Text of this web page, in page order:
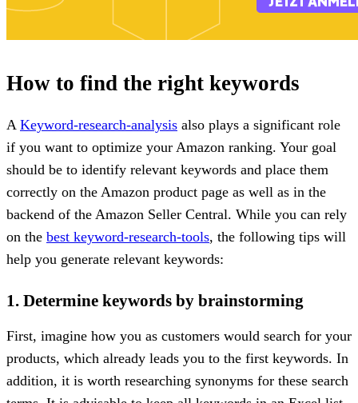
How to find the right keywords
A Keyword-research-analysis also plays a significant role
if you want to optimize your Amazon ranking. Your goal
should be to identify relevant keywords and place them
correctly on the Amazon product page as well as in the
backend of the Amazon Seller Central. While you can rely
on the best keyword-research-tools, the following tips will
help you generate relevant keywords:
1. Determine keywords by brainstorming
First, imagine how you as customers would search for your
products, which already leads you to the first keywords. In
addition, it is worth researching synonyms for these search